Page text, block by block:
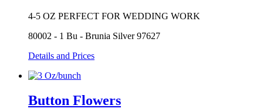
4-5 OZ PERFECT FOR WEDDING WORK
80002 - 1 Bu - Brunia Silver 97627
Details and Prices
Button Flowers